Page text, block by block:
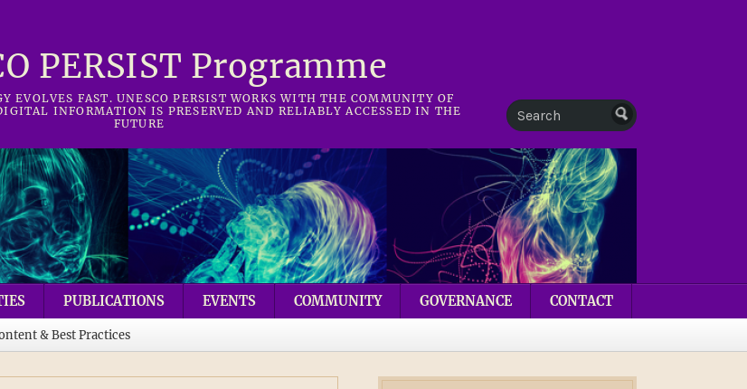
PERSIST Programme
EVOLVES FAST. UNESCO PERSIST WORKS WITH THE COMMUNITY OF
INFORMATION IS PRESERVED AND RELIABLY ACCESSED IN THE
FUTURE
PUBLICATIONS EVENTS COMMUNITY GOVERNANCE CONTACT
& Best Practices